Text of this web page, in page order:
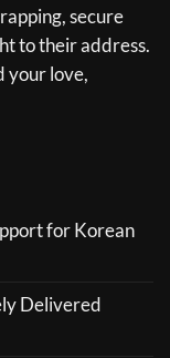
secure
to their address.
your love,
for Korean
Delivered